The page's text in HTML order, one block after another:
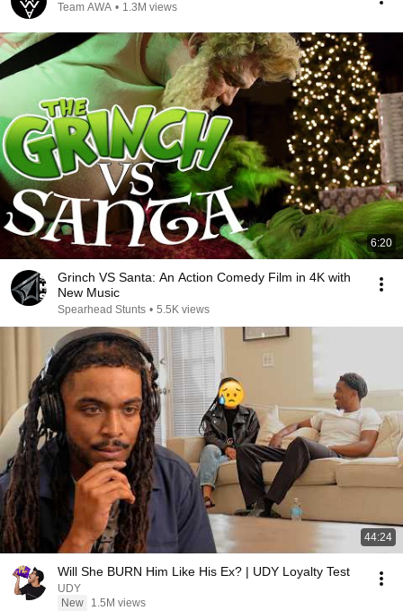
Team AWA • 1.3M views
6:20
Grinch VS Santa: An Action Comedy Film in 4K with
New Music
Spearhead Stunts • 5.5K views
44:24
Will She BURN Him Like His Ex? | UDY Loyalty Test
UDY
New
1.5M views